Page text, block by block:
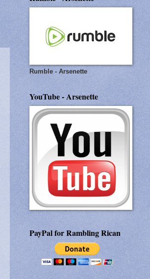
Rumble - Arsenette
YouTube - Arsenette
PayPal for Rambling Rican